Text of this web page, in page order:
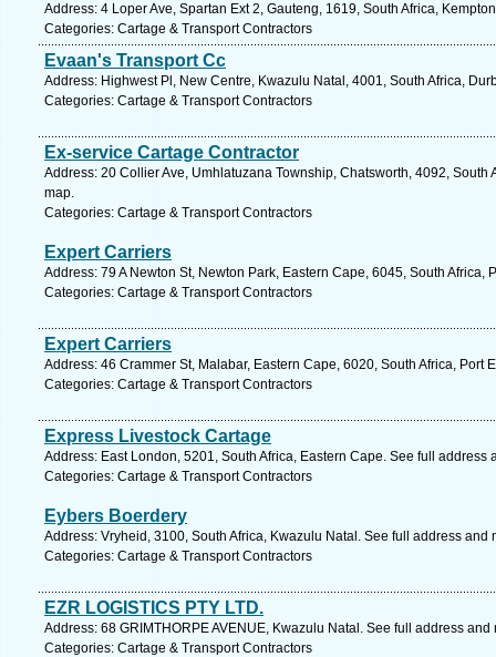
Address: 4 Loper Ave, Spartan Ext 2, Gauteng, 1619, South Africa,
Categories: Cartage & Transport Contractors
Evaan's Transport Cc
Address: Highwest Pl, New Centre, Kwazulu Natal, 4001, South Africa,
Categories: Cartage & Transport Contractors
Ex-service Cartage Contractor
Address: 20 Collier Ave, Umhlatuzana Township, Chatsworth, 4092,
map.
Categories: Cartage & Transport Contractors
Expert Carriers
Address: 79 A Newton St, Newton Park, Eastern Cape, 6045, South Africa,
Categories: Cartage & Transport Contractors
Expert Carriers
Address: 46 Crammer St, Malabar, Eastern Cape, 6020, South Africa, Port
Categories: Cartage & Transport Contractors
Express Livestock Cartage
Address: East London, 5201, South Africa, Eastern Cape. See full address
Categories: Cartage & Transport Contractors
Eybers Boerdery
Address: Vryheid, 3100, South Africa, Kwazulu Natal. See full address and
Categories: Cartage & Transport Contractors
EZR LOGISTICS PTY LTD.
Address: 68 GRIMTHORPE AVENUE, Kwazulu Natal. See full address and
Categories: Cartage & Transport Contractors